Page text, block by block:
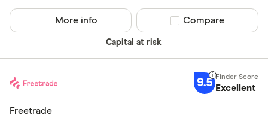
Capital at risk
More info Compare product
Compare
9.5 Excellent
Freetrade